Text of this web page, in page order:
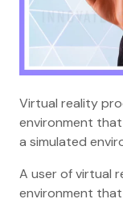
Virtual reality
environment
a simulated
A user of virtual
environment